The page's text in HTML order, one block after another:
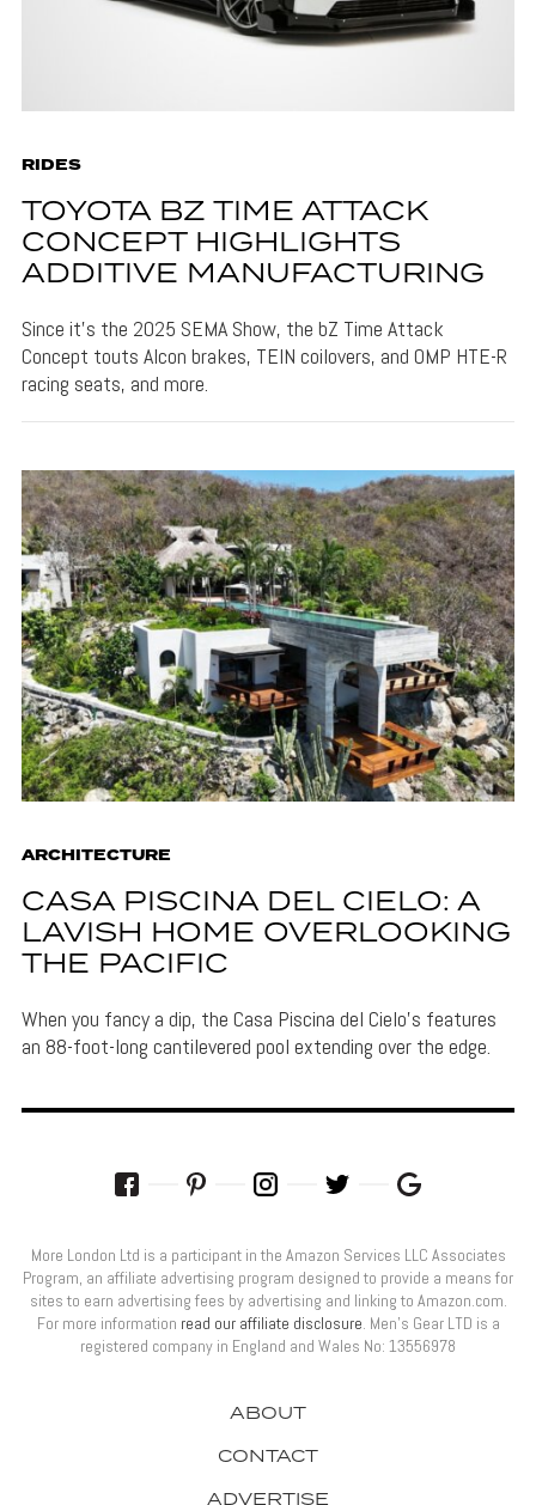
RIDES
TOYOTA BZ TIME ATTACK
CONCEPT HIGHLIGHTS
ADDITIVE MANUFACTURING
Since it's the 2025 SEMA Show, the bZ Time Attack
Concept touts Alcon brakes, TEIN coilovers, and OMP HTE-R
racing seats, and more.
ARCHITECTURE
CASA PISCINA DEL CIELO: A
LAVISH HOME OVERLOOKING
THE PACIFIC
When you fancy a dip, the Casa Piscina del Cielo's features
an 88-foot-long cantilevered pool extending over the edge.
ABOUT
CONTACT
More London Ltd is a participant in the Amazon Services LLC Associates
Program, an affiliate advertising program designed to provide a means for
sites to earn advertising fees by advertising and linking to Amazon.com.
For more information read our affiliate disclosure. Men’s Gear LTD is a
registered company in England and Wales No: 13556978